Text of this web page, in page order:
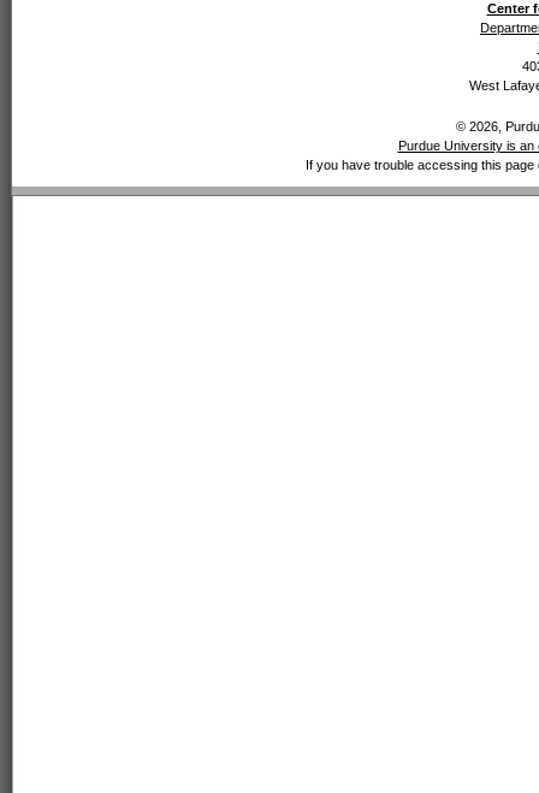
Center
West
© 2026,
Purdue University is an
If you have trouble accessing this